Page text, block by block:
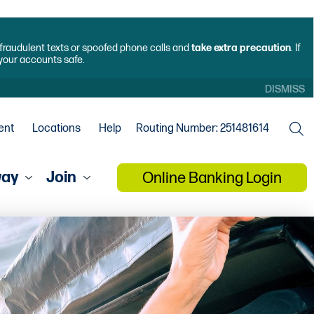
texts or spoofed phone calls and take extra precaution. If
accounts safe.
DISMISS
Locations Help Routing Number: 251481614
Join Online Banking Login